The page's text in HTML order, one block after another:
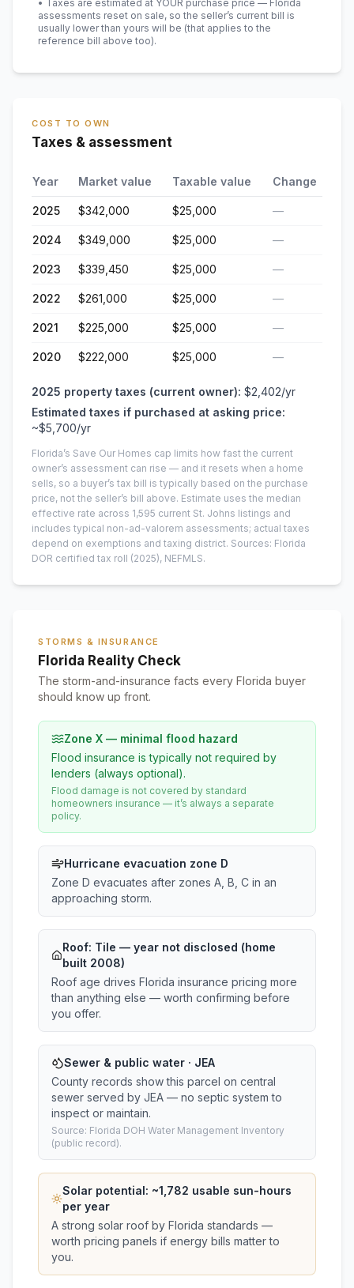
• Taxes are estimated at YOUR purchase price — Florida
assessments reset on sale, so the seller’s current bill is
usually lower than yours will be (that applies to the
reference bill above too).
COST TO OWN
Taxes & assessment
Year Market value Taxable value Change
2025 $342,000 $25,000 —
2024 $349,000 $25,000 —
2023 $339,450 $25,000 —
2022 $261,000 $25,000 —
2021 $225,000 $25,000 —
2020 $222,000 $25,000 —
2025 property taxes (current owner): $2,402/yr
Estimated taxes if purchased at asking price:
~$5,700/yr
Florida’s Save Our Homes cap limits how fast the current
owner’s assessment can rise — and it resets when a home
sells, so a buyer’s tax bill is typically based on the purchase
price, not the seller’s bill above. Estimate uses the median
effective rate across 1,595 current St. Johns listings and
includes typical non-ad-valorem assessments; actual taxes
depend on exemptions and taxing district. Sources: Florida
DOR certified tax roll (2025), NEFMLS.
STORMS & INSURANCE
Florida Reality Check
The storm-and-insurance facts every Florida buyer
should know up front.
Zone X — minimal flood hazard
Flood insurance is typically not required by
lenders (always optional).
Flood damage is not covered by standard
homeowners insurance — it’s always a separate
policy.
Hurricane evacuation zone D
Zone D evacuates after zones A, B, C in an
approaching storm.
Roof: Tile — year not disclosed (home
built 2008)
Roof age drives Florida insurance pricing more
than anything else — worth confirming before
you offer.
Sewer & public water · JEA
County records show this parcel on central
sewer served by JEA — no septic system to
inspect or maintain.
Source: Florida DOH Water Management Inventory
(public record).
Solar potential: ~1,782 usable sun-hours
per year
A strong solar roof by Florida standards —
worth pricing panels if energy bills matter to
you.